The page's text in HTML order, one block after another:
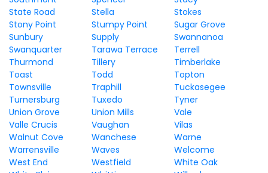
State Road
Stella
Stokes
Stony Point
Stumpy Point
Sugar Grove
Sunbury
Supply
Swannanoa
Swanquarter
Tarawa Terrace
Terrell
Thurmond
Tillery
Timberlake
Toast
Todd
Topton
Townsville
Traphill
Tuckasegee
Turnersburg
Tuxedo
Tyner
Union Grove
Union Mills
Vale
Valle Crucis
Vaughan
Vilas
Walnut Cove
Wanchese
Warne
Warrensville
Waves
Welcome
West End
Westfield
White Oak